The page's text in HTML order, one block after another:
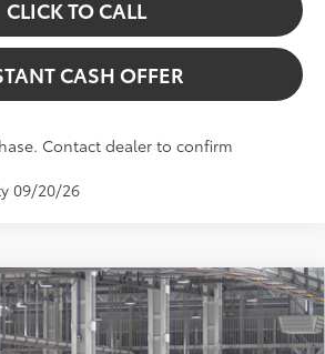
CLICK TO CALL
CASH OFFER
Contact dealer to confirm
09/20/26
Virtual Test Drive
XLE